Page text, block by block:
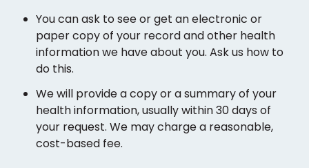
You can ask to see or get an electronic or
paper copy of your record and other health
information we have about you. Ask us how to
do this.
We will provide a copy or a summary of your
health information, usually within 30 days of
your request. We may charge a reasonable,
cost-based fee.